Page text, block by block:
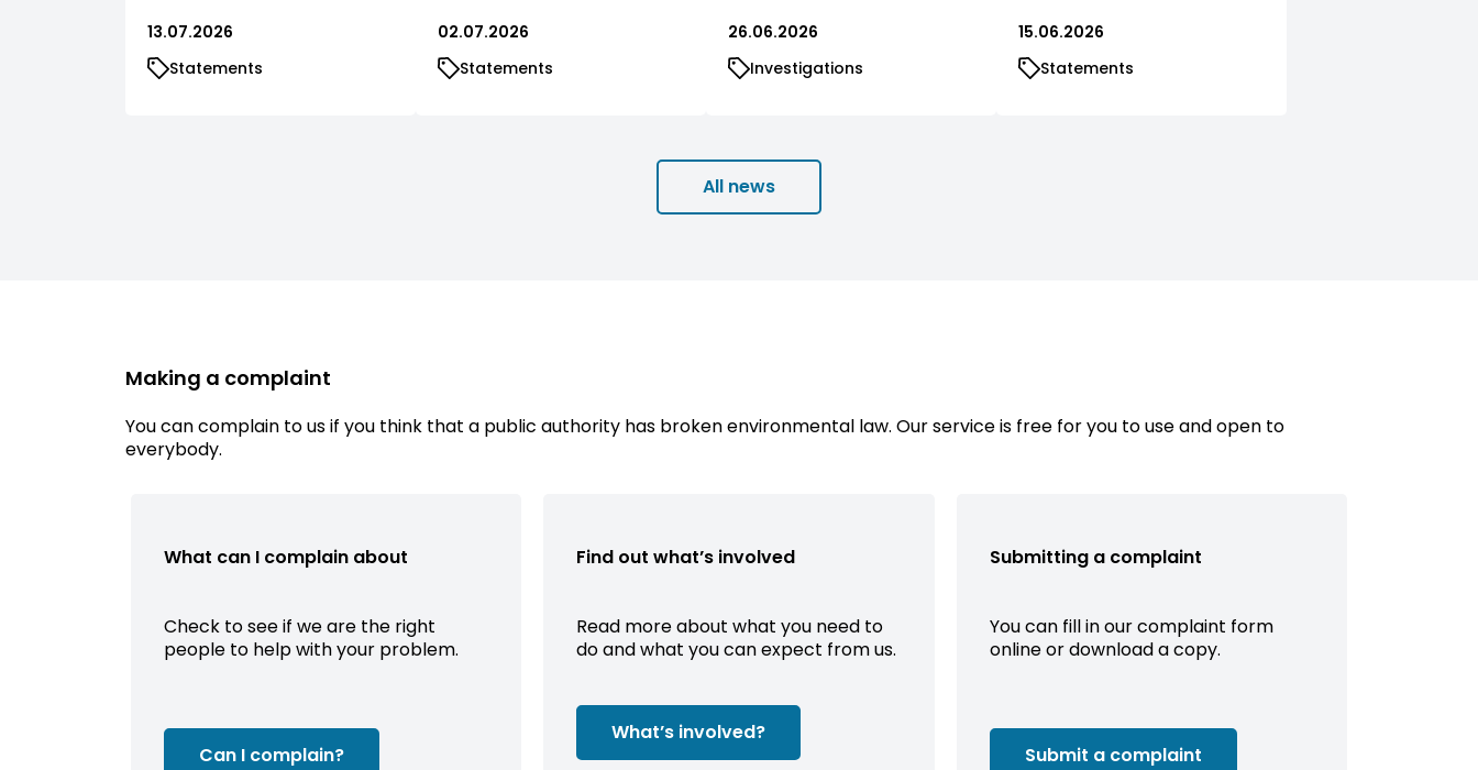
13.07.2026
Statements
02.07.2026
Statements
26.06.2026
Investigations
15.06.2026
Statements
All news
Making a complaint
You can complain to us if you think that a public authority has broken environmental law. Our service is free for you to use and open to
everybody.
What can I complain about
Check to see if we are the right
people to help with your problem.
Can I complain?
Find out what’s involved
Read more about what you need to
do and what you can expect from us.
What’s involved?
Submitting a complaint
You can fill in our complaint form
online or download a copy.
Submit a complaint